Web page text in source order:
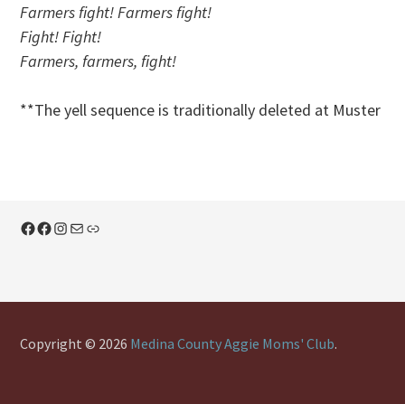
Farmers fight! Farmers fight!
Fight! Fight!
Farmers, farmers, fight!
**The yell sequence is traditionally deleted at Muster
Facebook
Facebook
Instagram
MailLink
Copyright © 2026 Medina County Aggie Moms' Club.